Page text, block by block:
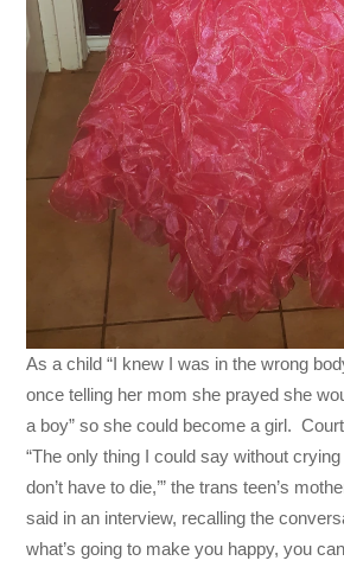
As a child “I knew I was in the wrong
once telling her mom she prayed she
a boy” so she could become a girl.
“The only thing I could say without
don’t have to die,’” the trans teen’s
said in an interview, recalling the
what’s going to make you happy, you